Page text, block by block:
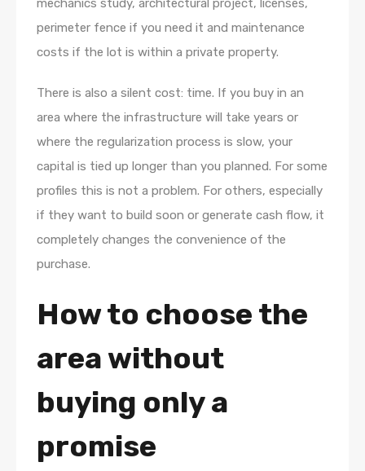
mechanics study, architectural project, licenses,
perimeter fence if you need it and maintenance
costs if the lot is within a private property.
There is also a silent cost: time. If you buy in an
area where the infrastructure will take years or
where the regularization process is slow, your
capital is tied up longer than you planned. For some
profiles this is not a problem. For others, especially
if they want to build soon or generate cash flow, it
completely changes the convenience of the
purchase.
How to choose the
area without
buying only a
promise